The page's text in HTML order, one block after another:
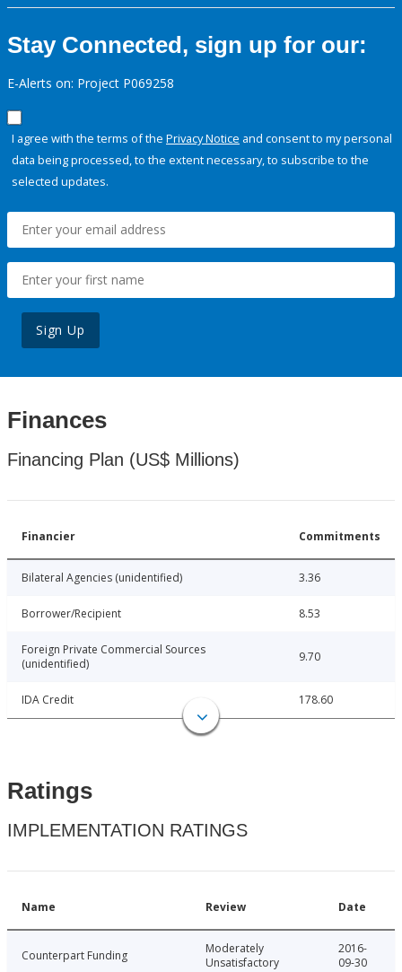
Stay Connected, sign up for our:
E-Alerts on: Project P069258
I agree with the terms of the Privacy Notice and consent to my personal
data being processed, to the extent necessary, to subscribe to the
selected updates.
Sign Up
Finances
Financing Plan (US$ Millions)
Financier Commitments
Bilateral Agencies (unidentified) 3.36
Borrower/Recipient 8.53
Foreign Private Commercial Sources
(unidentified)
9.70
IDA Credit 178.60
Ratings
IMPLEMENTATION RATINGS
Name Review Date
Counterpart Funding
Moderately
Unsatisfactory
2016-
09-30